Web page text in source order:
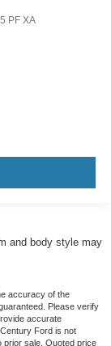
PF XA
and body style may
accuracy of the
Please verify
accurate
Ford is not
prior sale. Quoted price